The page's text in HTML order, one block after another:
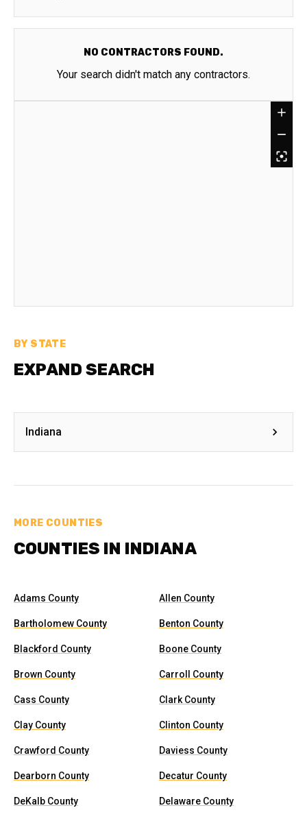
NO CONTRACTORS FOUND.
Your search didn't match any contractors.
BY STATE
EXPAND SEARCH
Indiana
MORE COUNTIES
COUNTIES IN INDIANA
Adams County Allen County
Bartholomew County Benton County
Blackford County Boone County
Brown County Carroll County
Cass County Clark County
Clay County Clinton County
Crawford County Daviess County
Dearborn County Decatur County
DeKalb County Delaware County